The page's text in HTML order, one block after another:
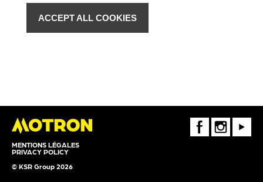
MENTIONS LÉGALES
PRIVACY POLICY
© KSR Group 2026
FaceBookInstagramYoutube
ACCEPT ALL COOKIES